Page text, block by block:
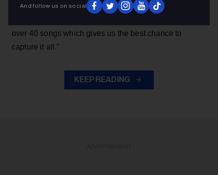
And follow us on social
live. Toronto being hometown made it a natural choice,
over 40 songs which gives us the best chance to
capture it all."
KEEP READING